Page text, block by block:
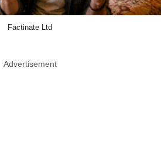
Factinate Ltd
Advertisement